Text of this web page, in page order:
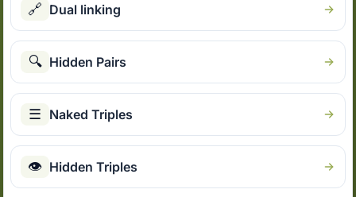
🔗 Dual linking
🔍 Hidden Pairs
☰ Naked Triples
👁 Hidden Triples